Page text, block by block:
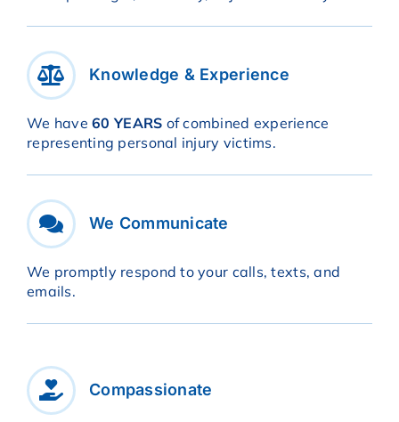
Knowledge & Experience
We have60 YEARS of combined experience
representing personal injury victims.
We Communicate
We promptly respond to your calls, texts, and
emails.
Compassionate